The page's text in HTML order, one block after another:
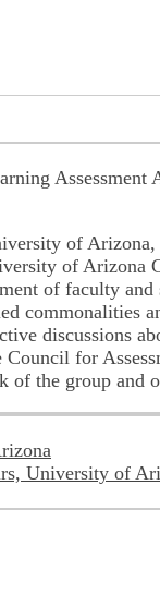
Assessment
of
of Arizona
of faculty
discussions
for
the group and
University of